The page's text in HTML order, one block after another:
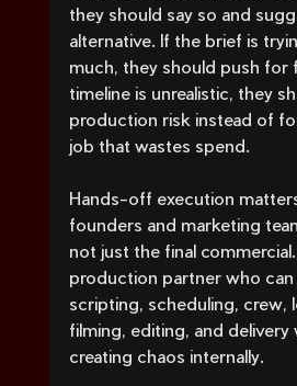
they should say so and
alternative. If the brief is
much, they should push for
timeline is unrealistic, they
production risk instead of
job that wastes spend.
Hands-off execution
founders and marketing
not just the final
production partner who
scripting, scheduling, crew,
filming, editing, and delivery
creating chaos internally.